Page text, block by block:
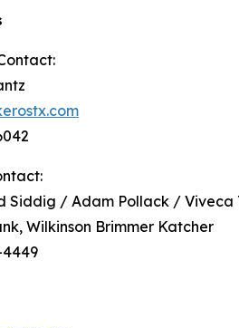
Siddig / Adam Pollack / Viveca
Wilkinson Brimmer Katcher
4449